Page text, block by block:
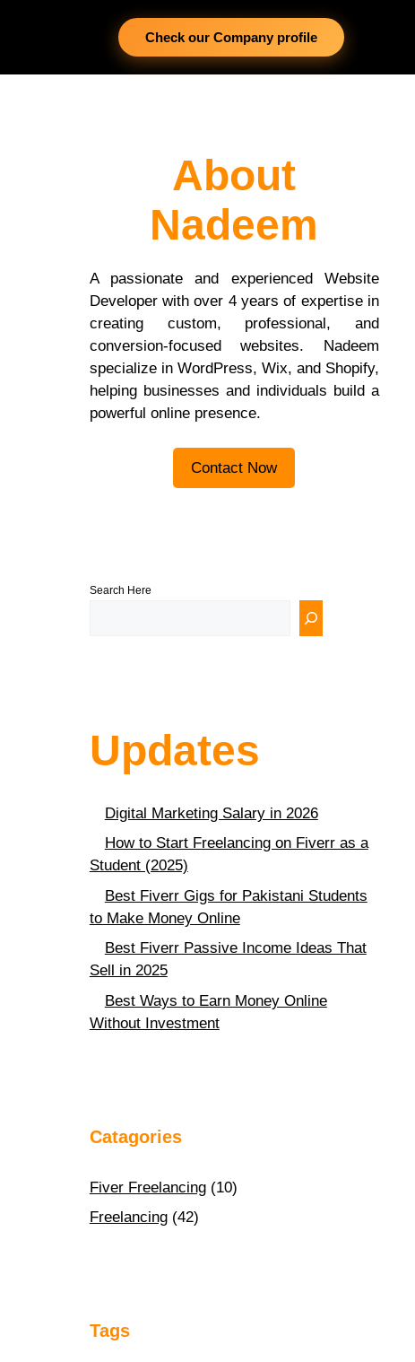
Check our Company profile
About
Nadeem
A passionate and experienced Website
Developer with over 4 years of expertise in
creating custom, professional, and
conversion-focused websites. Nadeem
specialize in WordPress, Wix, and Shopify,
helping businesses and individuals build a
powerful online presence.
Contact Now
Search Here
Updates
Digital Marketing Salary in 2026
How to Start Freelancing on Fiverr as a
Student (2025)
Best Fiverr Gigs for Pakistani Students
to Make Money Online
Best Fiverr Passive Income Ideas That
Sell in 2025
Best Ways to Earn Money Online
Without Investment
Catagories
Fiver Freelancing(10)
Freelancing(42)
Tags